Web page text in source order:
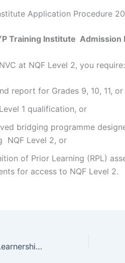
Application Procedure
Training Institute Admission
at NQF Level 2, you require:
report for Grades 9, 10, 11, or
1 qualification, or
bridging programme
NQF Level 2, or
of Prior Learning (RPL)
for access to NQF Level 2.
How to Apply Aranda Learnership College Online Application 2022